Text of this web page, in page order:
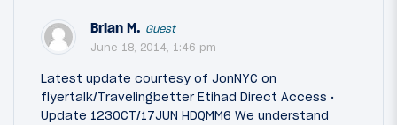
Brian M. Guest
June 18, 2014, 1:46 pm
Latest update courtesy of JonNYC on
flyertalk/Travelingbetter Etihad Direct Access •
Update 1230CT/17JUN HDQMM6 We understand